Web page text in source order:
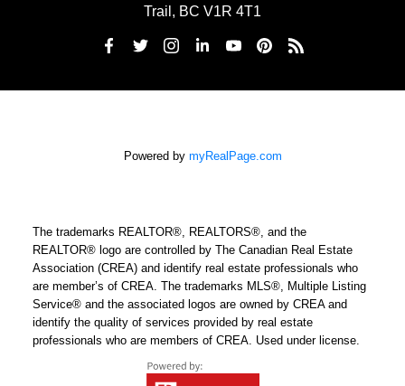
Trail, BC V1R 4T1
Powered by myRealPage.com
The trademarks REALTOR®, REALTORS®, and the
REALTOR® logo are controlled by The Canadian Real Estate
Association (CREA) and identify real estate professionals who
are member’s of CREA. The trademarks MLS®, Multiple Listing
Service® and the associated logos are owned by CREA and
identify the quality of services provided by real estate
professionals who are members of CREA. Used under license.